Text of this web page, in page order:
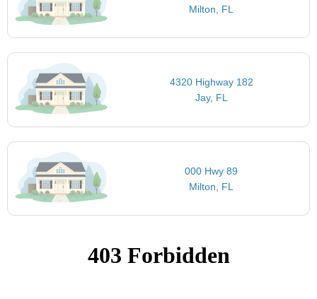
Milton, FL
4320 Highway 182
Jay, FL
000 Hwy 89
Milton, FL